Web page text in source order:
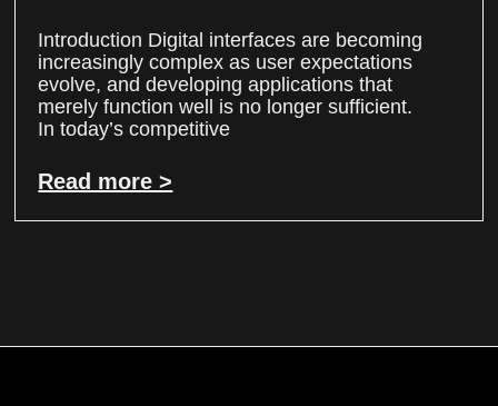
Introduction Digital interfaces are becoming
increasingly complex as user expectations
evolve, and developing applications that
merely function well is no longer sufficient.
In today’s competitive
Read more >